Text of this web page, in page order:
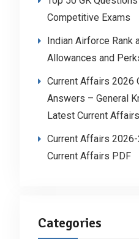
Competitive Exams
Indian Airforce Rank
Allowances and
Current Affairs 2026
Answers – General
Latest Current
Current Affairs
Current Affairs PDF
Categories